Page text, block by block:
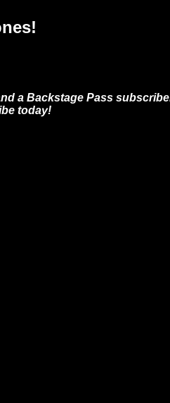
a Backstage Pass
today!